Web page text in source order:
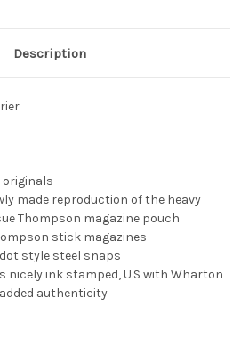
Description
originals
made reproduction of the heavy
Thompson magazine pouch
stick magazines
style steel snaps
nicely ink stamped, U.S with Wharton
added authenticity